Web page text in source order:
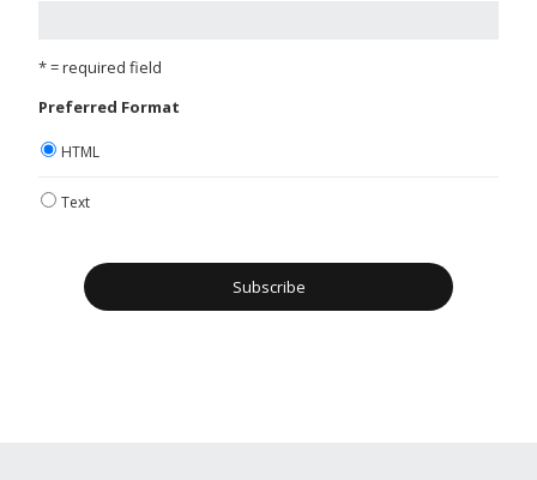
* = required field
Preferred Format
HTML
Text